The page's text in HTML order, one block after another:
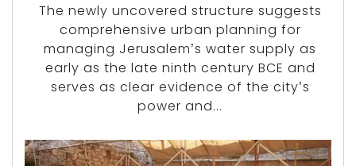
The newly uncovered structure suggests
comprehensive urban planning for
managing Jerusalem’s water supply as
early as the late ninth century BCE and
serves as clear evidence of the city’s
power and...